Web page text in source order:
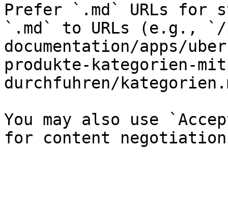
Prefer `.md` URLs for
`.md` to URLs (e.g.,
documentation/apps/
produkte-kategorien-
durchfuhren/
You may also use